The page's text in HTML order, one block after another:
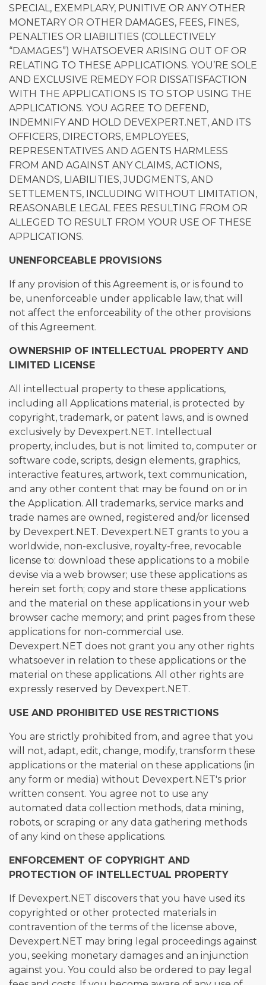
SPECIAL, EXEMPLARY, PUNITIVE OR ANY OTHER
MONETARY OR OTHER DAMAGES, FEES, FINES,
PENALTIES OR LIABILITIES (COLLECTIVELY
“DAMAGES”) WHATSOEVER ARISING OUT OF OR
RELATING TO THESE APPLICATIONS. YOU’RE SOLE
AND EXCLUSIVE REMEDY FOR DISSATISFACTION
WITH THE APPLICATIONS IS TO STOP USING THE
APPLICATIONS. YOU AGREE TO DEFEND,
INDEMNIFY AND HOLD DEVEXPERT.NET, AND ITS
OFFICERS, DIRECTORS, EMPLOYEES,
REPRESENTATIVES AND AGENTS HARMLESS
FROM AND AGAINST ANY CLAIMS, ACTIONS,
DEMANDS, LIABILITIES, JUDGMENTS, AND
SETTLEMENTS, INCLUDING WITHOUT LIMITATION,
REASONABLE LEGAL FEES RESULTING FROM OR
ALLEGED TO RESULT FROM YOUR USE OF THESE
APPLICATIONS.
UNENFORCEABLE PROVISIONS
If any provision of this Agreement is, or is found to
be, unenforceable under applicable law, that will
not affect the enforceability of the other provisions
of this Agreement.
OWNERSHIP OF INTELLECTUAL PROPERTY AND
LIMITED LICENSE
All intellectual property to these applications,
including all Applications material, is protected by
copyright, trademark, or patent laws, and is owned
exclusively by Devexpert.NET. Intellectual
property, includes, but is not limited to, computer or
software code, scripts, design elements, graphics,
interactive features, artwork, text communication,
and any other content that may be found on or in
the Application. All trademarks, service marks and
trade names are owned, registered and/or licensed
by Devexpert.NET. Devexpert.NET grants to you a
worldwide, non-exclusive, royalty-free, revocable
license to: download these applications to a mobile
devise via a web browser; use these applications as
herein set forth; copy and store these applications
and the material on these applications in your web
browser cache memory; and print pages from these
applications for non-commercial use.
Devexpert.NET does not grant you any other rights
whatsoever in relation to these applications or the
material on these applications. All other rights are
expressly reserved by Devexpert.NET.
USE AND PROHIBITED USE RESTRICTIONS
You are strictly prohibited from, and agree that you
will not, adapt, edit, change, modify, transform these
applications or the material on these applications (in
any form or media) without Devexpert.NET's prior
written consent. You agree not to use any
automated data collection methods, data mining,
robots, or scraping or any data gathering methods
of any kind on these applications.
ENFORCEMENT OF COPYRIGHT AND
PROTECTION OF INTELLECTUAL PROPERTY
If Devexpert.NET discovers that you have used its
copyrighted or other protected materials in
contravention of the terms of the license above,
Devexpert.NET may bring legal proceedings against
you, seeking monetary damages and an injunction
against you. You could also be ordered to pay legal